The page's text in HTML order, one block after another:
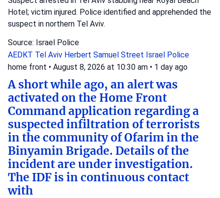
Hotel; victim injured. Police identified and apprehended the
suspect in northern Tel Aviv.
Source: Israel Police
AEDKT Tel Aviv Herbert Samuel Street Israel Police
home front • August 8, 2026 at 10:30 am • 1 day ago
A short while ago, an alert was
activated on the Home Front
Command application regarding a
suspected infiltration of terrorists
in the community of Ofarim in the
Binyamin Brigade. Details of the
incident are under investigation.
The IDF is in continuous contact
with